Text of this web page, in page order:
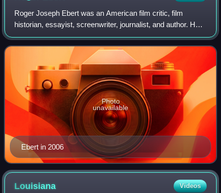
Roger Joseph Ebert was an American film critic, film
historian, essayist, screenwriter, journalist, and author. He
wrote for the Chicago Sun-Times from 1967 until his death
in 2013. Ebert was known fo
Ebert in 2006
Photo
unavailable
Louisiana Videos